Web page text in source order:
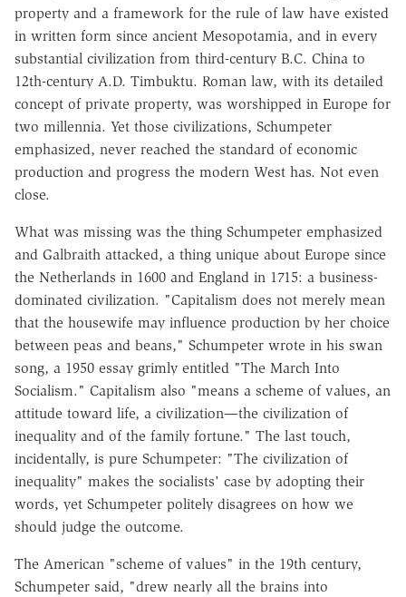
property and a framework for the rule of law have existed
in written form since ancient Mesopotamia, and in every
substantial civilization from third-century B.C. China to
12th-century A.D. Timbuktu. Roman law, with its detailed
concept of private property, was worshipped in Europe for
two millennia. Yet those civilizations, Schumpeter
emphasized, never reached the standard of economic
production and progress the modern West has. Not even
close.
What was missing was the thing Schumpeter emphasized
and Galbraith attacked, a thing unique about Europe since
the Netherlands in 1600 and England in 1715: a business-
dominated civilization. "Capitalism does not merely mean
that the housewife may influence production by her choice
between peas and beans," Schumpeter wrote in his swan
song, a 1950 essay grimly entitled "The March Into
Socialism." Capitalism also "means a scheme of values, an
attitude toward life, a civilization—the civilization of
inequality and of the family fortune." The last touch,
incidentally, is pure Schumpeter: "The civilization of
inequality" makes the socialists' case by adopting their
words, yet Schumpeter politely disagrees on how we
should judge the outcome.
The American "scheme of values" in the 19th century,
Schumpeter said, "drew nearly all the brains into